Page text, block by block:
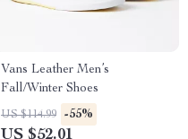
Vans Leather Men’s
Fall/Winter Shoes
US $114.99 -55%
US $52.01